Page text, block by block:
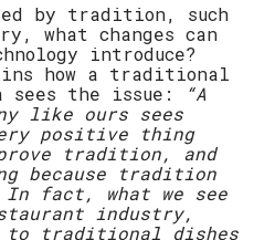
by tradition, such
what changes can
introduce?
how a traditional
sees the issue:
“A
like ours sees
positive thing
tradition, and
because tradition
fact, what we see
industry,
traditional dishes